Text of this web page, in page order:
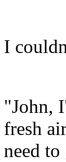
I
"John,
fresh
need